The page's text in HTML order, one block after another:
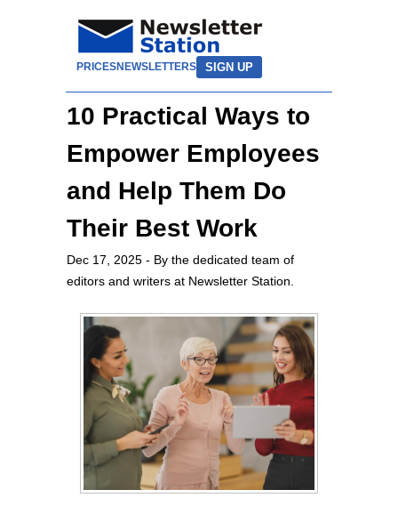
PRICESNEWSLETTERS SIGN UP
10 Practical Ways to
Empower Employees
and Help Them Do
Their Best Work
Dec 17, 2025 - By the dedicated team of
editors and writers at Newsletter Station.